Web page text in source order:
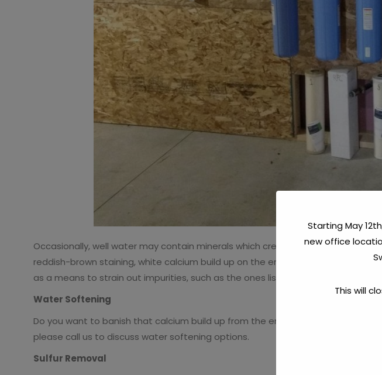
Occasionally, well water may contain minerals which create objectionable
reddish-brown staining, white calcium build up on the ends of water faucets,
as a means to strain out impurities, such as the ones listed above, from a water
Water Softening
Do you want to banish that calcium build up from the ends of your faucets?
please call us to discuss water softening options.
Sulfur Removal
Starting May
new office
This will